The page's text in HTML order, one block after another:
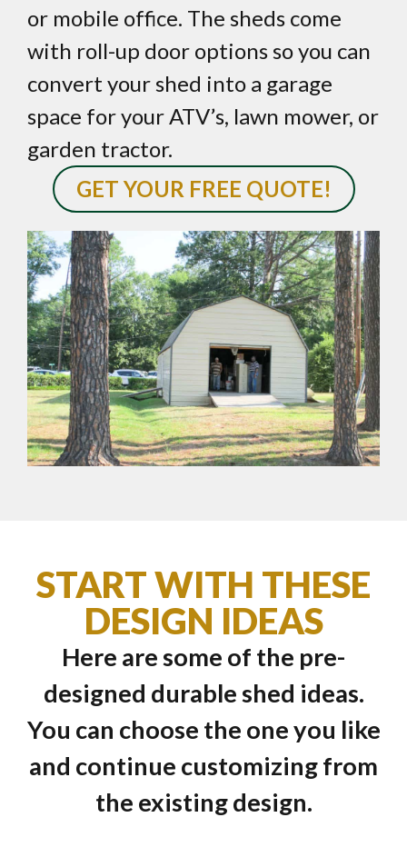
or mobile office. The sheds come
with roll-up door options so you can
convert your shed into a garage
space for your ATV’s, lawn mower, or
garden tractor.
GET YOUR FREE QUOTE!
START WITH THESE
DESIGN IDEAS
Here are some of the pre-
designed durable shed ideas.
You can choose the one you like
and continue customizing from
the existing design.